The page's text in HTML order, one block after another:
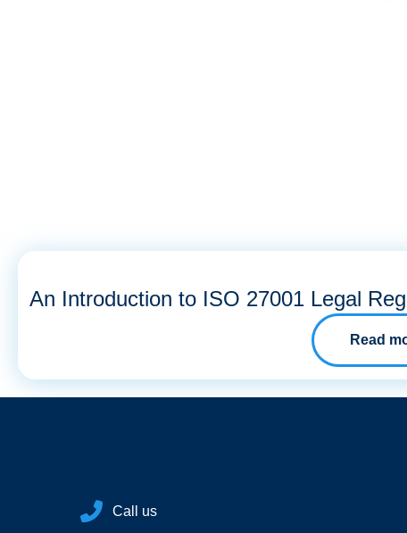
An Introduction to ISO 27001 Legal
Read
Call us